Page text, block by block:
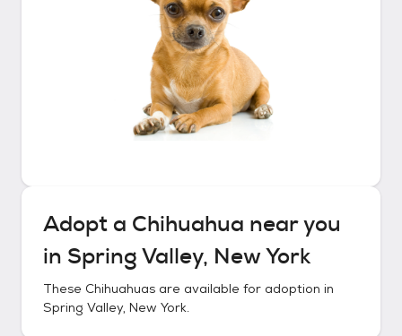
Adopt a Chihuahua near you
in Spring Valley, New York
These Chihuahuas are available for adoption in
Spring Valley, New York.